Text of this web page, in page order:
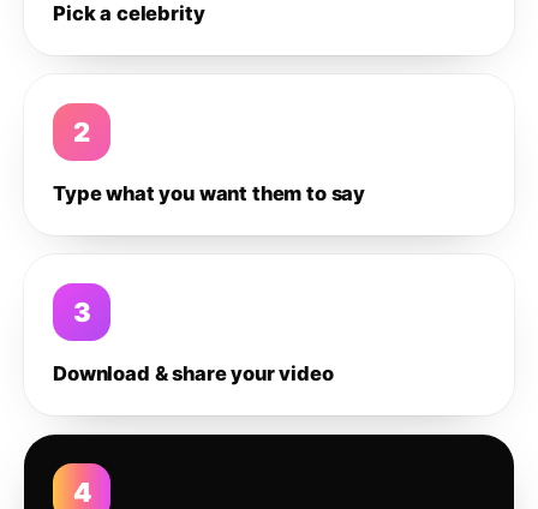
Pick a celebrity
2
Type what you want them to say
3
Download & share your video
4